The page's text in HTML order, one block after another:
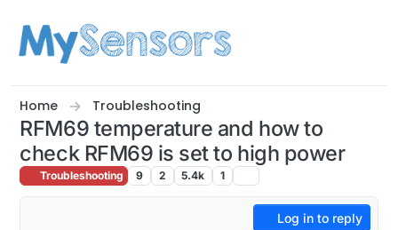
Home Troubleshooting
RFM69 temperature and how to
check RFM69 is set to high power
Troubleshooting 9 2 5.4k 1
Log in to reply